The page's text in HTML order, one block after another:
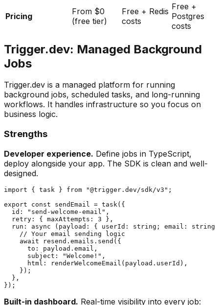
Pricing
From $0
(free tier)
Free + Redis
costs
Free +
Postgres
costs
Trigger.dev: Managed Background
Jobs
Trigger.dev is a managed platform for running
background jobs, scheduled tasks, and long-running
workflows. It handles infrastructure so you focus on
business logic.
Strengths
Developer experience. Define jobs in TypeScript,
deploy alongside your app. The SDK is clean and well-
designed.
import { task } from "@trigger.dev/sdk/v3";
export const sendEmail = task({
  id: "send-welcome-email",
  retry: { maxAttempts: 3 },
run: async (payload: { userId: string; email: string
    // Your email sending logic
    await resend.emails.send({
      to: payload.email,
      subject: "Welcome!",
      html: renderWelcomeEmail(payload.userId),
    });
  },
Built-in dashboard. Real-time visibility into every job: